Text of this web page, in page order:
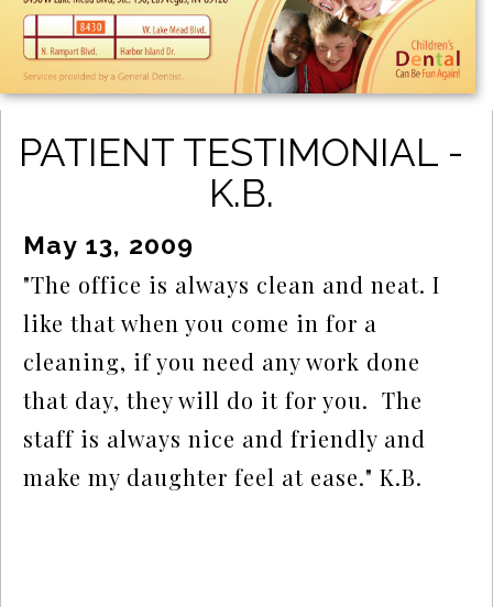
PATIENT TESTIMONIAL -
K.B.
May 13, 2009
"The office is always clean and neat. I
like that when you come in for a
cleaning, if you need any work done
that day, they will do it for you.  The
staff is always nice and friendly and
make my daughter feel at ease." K.B.